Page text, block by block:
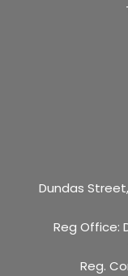
Dundas
Reg Office:
Reg.